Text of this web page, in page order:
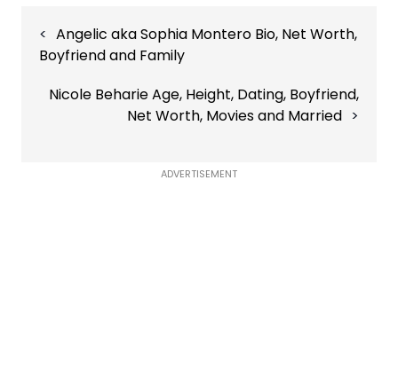
navigation
Angelic aka Sophia Montero Bio, Net Worth,
Boyfriend and Family
Nicole Beharie Age, Height, Dating, Boyfriend,
Net Worth, Movies and Married
ADVERTISEMENT